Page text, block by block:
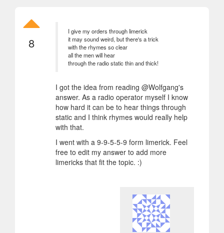
8
I give my orders through limerick
it may sound weird, but there's a trick
with the rhymes so clear
all the men will hear
through the radio static thin and thick!
I got the idea from reading @Wolfgang's
answer. As a radio operator myself I know
how hard it can be to hear things through
static and I think rhymes would really help
with that.
I went with a 9-9-5-5-9 form limerick. Feel
free to edit my answer to add more
limericks that fit the topic. :)